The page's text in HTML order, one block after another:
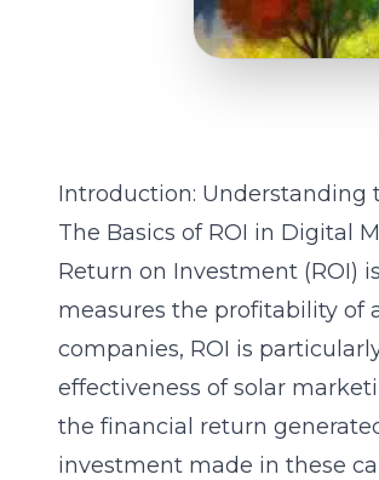
Introduction: Understanding
The Basics of ROI in Digital
Return on Investment
measures the profitability of
companies, ROI is
effectiveness of solar
the financial return
investment made in these